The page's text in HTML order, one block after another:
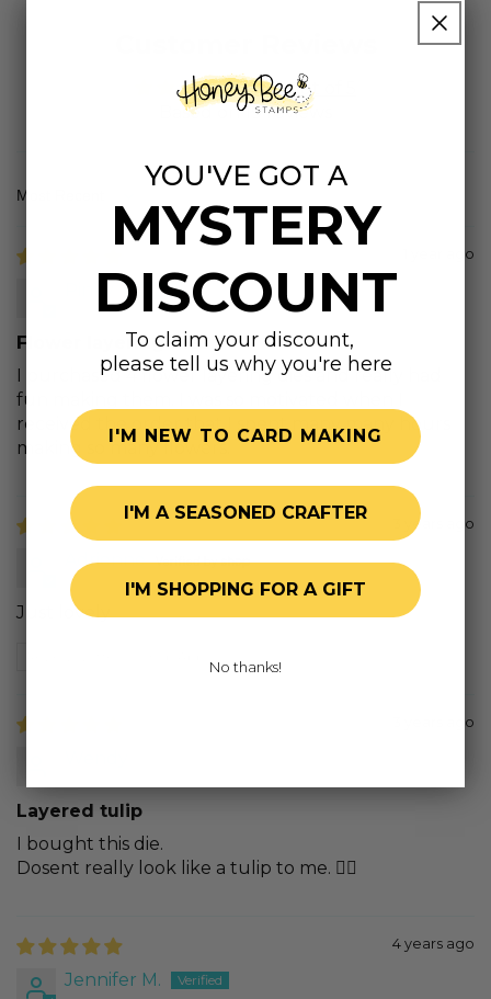
4.95 out of 5
Based on 19 reviews
Sort by
1 year ago
Flower layering dies
I purchased 4 flower layering dies and really had
fun making them. I was so motivated when I
received the order that I spent many many hours
making so many flowers.
3 years ago
Adrienne
Just lovely
3 years ago
Layered tulip
I bought this die.
Dosent really look like a tulip to me. 😵‍💫
4 years ago
Jennifer M.
YOU'VE GOT A
MYSTERY
DISCOUNT
To claim your discount,
please tell us why you're here
I'M NEW TO CARD MAKING
I'M A SEASONED CRAFTER
I'M SHOPPING FOR A GIFT
No thanks!